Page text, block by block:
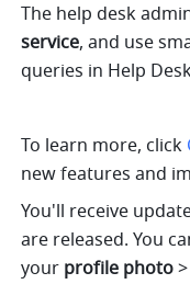
The help desk
service, and use
queries in Help
To learn more, click
new features and
You'll receive
are released. You
your profile photo